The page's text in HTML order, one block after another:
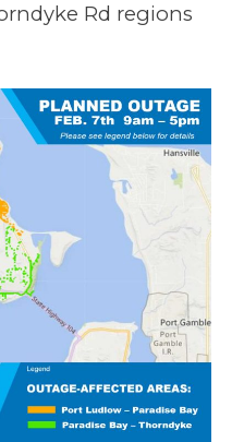
Rd regions